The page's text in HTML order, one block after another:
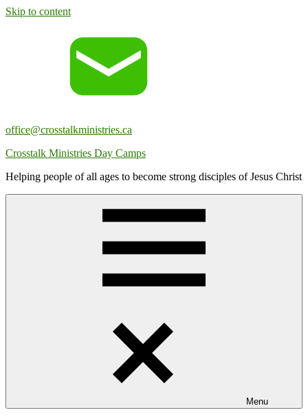
Skip to content
office@crosstalkministries.ca
Crosstalk Ministries Day Camps
Helping people of all ages to become strong disciples of Jesus Christ
Menu